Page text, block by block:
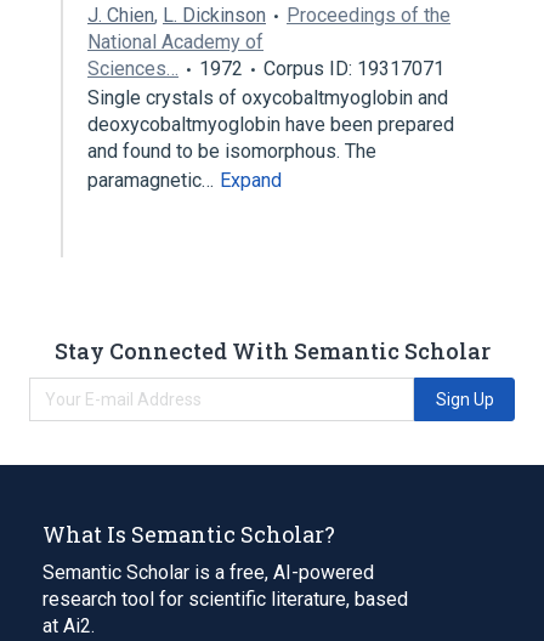
J. Chien, L. Dickinson
Proceedings of the
National Academy of
Sciences…
1972
Corpus ID: 19317071
Single crystals of oxycobaltmyoglobin and
deoxycobaltmyoglobin have been prepared
and found to be isomorphous. The
paramagnetic… Expand
Stay Connected With Semantic Scholar
Sign Up
What Is Semantic Scholar?
Semantic Scholar is a free, AI-powered
research tool for scientific literature, based
at Ai2.